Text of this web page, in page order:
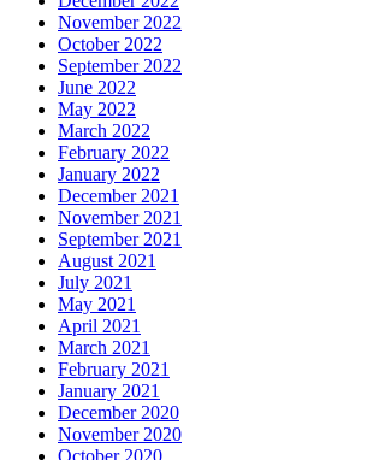
November 2022
October 2022
September 2022
June 2022
May 2022
March 2022
February 2022
January 2022
December 2021
November 2021
September 2021
August 2021
July 2021
May 2021
April 2021
March 2021
February 2021
January 2021
December 2020
November 2020